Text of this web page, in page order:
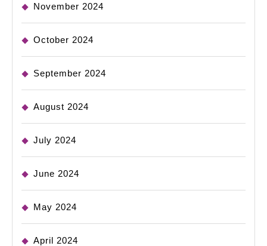
November 2024
October 2024
September 2024
August 2024
July 2024
June 2024
May 2024
April 2024